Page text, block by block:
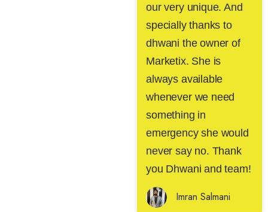
our very unique. And
specially thanks to
dhwani the owner of
Marketix. She is
always available
whenever we need
something in
emergency she would
never say no. Thank
you Dhwani and team!
Imran Salmani